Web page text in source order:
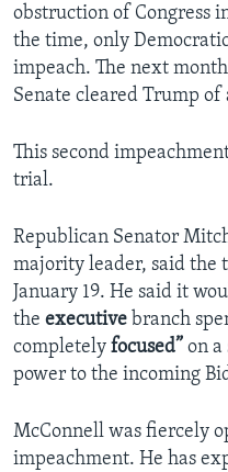
obstruction of Congress
the time, only
impeach. The next
Senate cleared Trump of
This second
trial.
Republican Senator
majority leader, said
January 19. He said it
the executive branch
completely focused” on
power to the incoming
McConnell was fiercely
impeachment. He has